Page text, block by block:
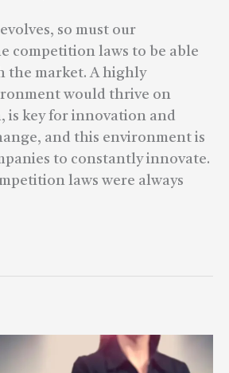
so must our
competition laws to be able
the market. A highly
would thrive on
is key for innovation and
and this environment is
to constantly innovate.
laws were always